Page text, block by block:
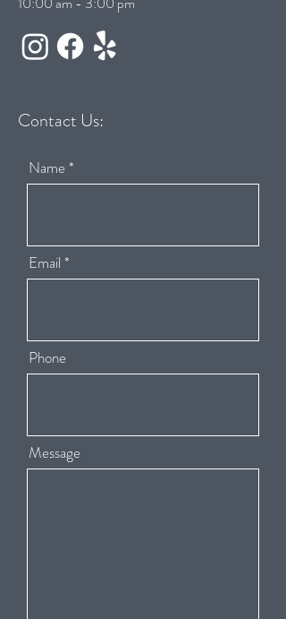
Contact Us:
Name
Email
Phone
Message